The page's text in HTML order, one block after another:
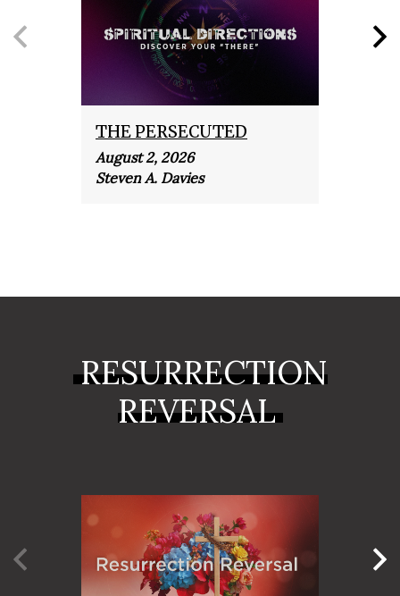
THE PERSECUTED
August 2, 2026
Steven A. Davies
RESURRECTION
REVERSAL